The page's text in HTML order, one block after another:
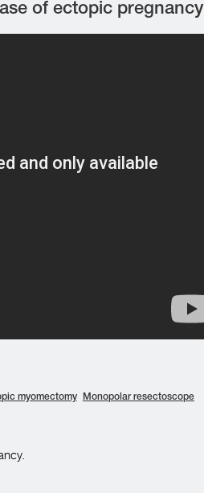
of ectopic pregnancy
myomectomy
Monopolar resectoscope